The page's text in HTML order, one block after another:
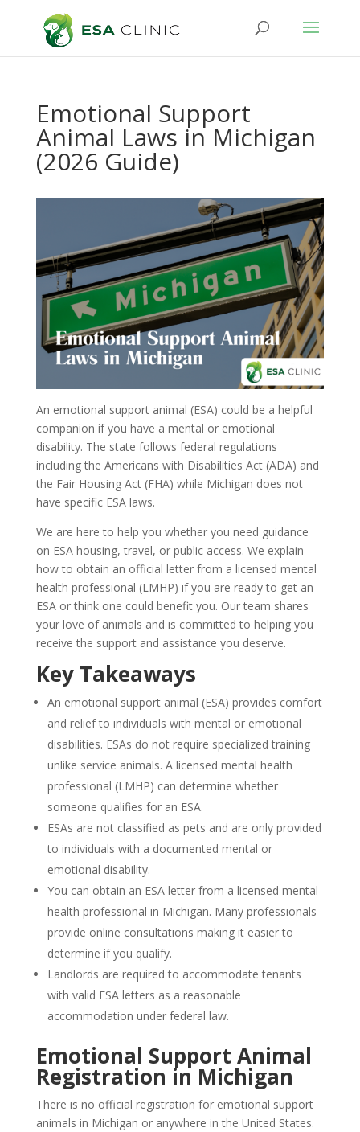
Emotional Support
Animal Laws in Michigan
(2026 Guide)
An emotional support animal (ESA) could be a helpful
companion if you have a mental or emotional
disability. The state follows federal regulations
including the Americans with Disabilities Act (ADA) and
the Fair Housing Act (FHA) while Michigan does not
have specific ESA laws.
We are here to help you whether you need guidance
on ESA housing, travel, or public access. We explain
how to obtain an official letter from a licensed mental
health professional (LMHP) if you are ready to get an
ESA or think one could benefit you. Our team shares
your love of animals and is committed to helping you
receive the support and assistance you deserve.
Key Takeaways
An emotional support animal (ESA) provides comfort
and relief to individuals with mental or emotional
disabilities. ESAs do not require specialized training
unlike service animals. A licensed mental health
professional (LMHP) can determine whether
someone qualifies for an ESA.
ESAs are not classified as pets and are only provided
to individuals with a documented mental or
emotional disability.
You can obtain an ESA letter from a licensed mental
health professional in Michigan. Many professionals
provide online consultations making it easier to
determine if you qualify.
Landlords are required to accommodate tenants
with valid ESA letters as a reasonable
accommodation under federal law.
Emotional Support Animal
Registration in Michigan
There is no official registration for emotional support
animals in Michigan or anywhere in the United States.